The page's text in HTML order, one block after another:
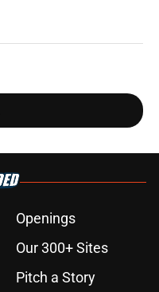
Openings
Our 300+ Sites
Pitch a Story